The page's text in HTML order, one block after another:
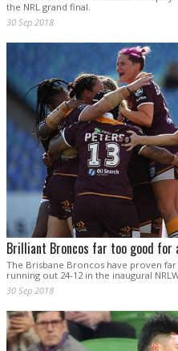
the NRL grand final.
30 Sep 2018
Brilliant Broncos far too good for
The Brisbane Broncos have proven
running out 24-12 in the inaugural
30 Sep 2018